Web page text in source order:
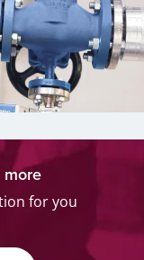
for you